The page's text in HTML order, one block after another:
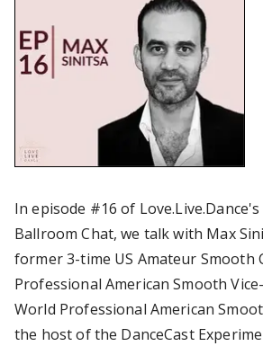
In episode #16 of
Ballroom Chat, we talk with Max
former 3-time US Amateur Smooth
Professional American Smooth
World Professional American
the host of the DanceCast